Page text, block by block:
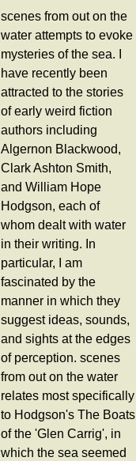
scenes from out on the
water attempts to evoke
mysteries of the sea. I
have recently been
attracted to the stories
of early weird fiction
authors including
Algernon Blackwood,
Clark Ashton Smith,
and William Hope
Hodgson, each of
whom dealt with water
in their writing. In
particular, I am
fascinated by the
manner in which they
suggest ideas, sounds,
and sights at the edges
of perception. scenes
from out on the water
relates most specifically
to Hodgson's The Boats
of the 'Glen Carrig', in
which the sea seemed